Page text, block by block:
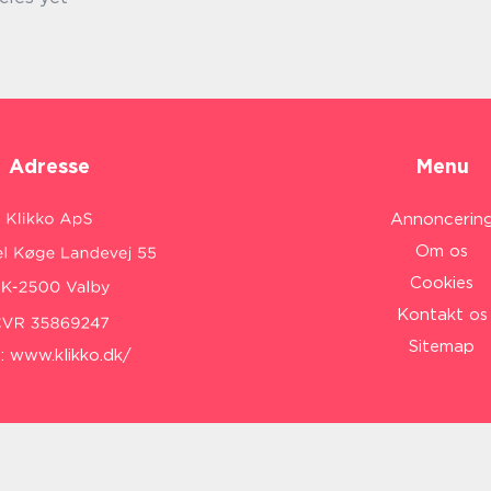
Adresse
www.klikko.dk/
Menu
Om os
Cookies
Kontakt os
Sitemap